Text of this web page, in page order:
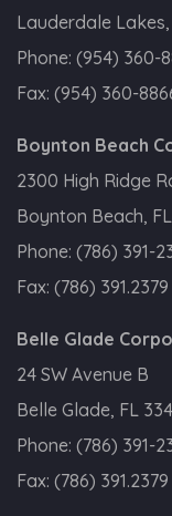
Lauderdale Lakes,
Phone: (954) 360-
Fax: (954) 360-
Boynton Beach
2300 High Ridge
Boynton Beach,
Phone: (786) 391-
Fax: (786) 391.2379
Belle Glade
24 SW Avenue B
Belle Glade, FL
Phone: (786) 391-
Fax: (786) 391.2379